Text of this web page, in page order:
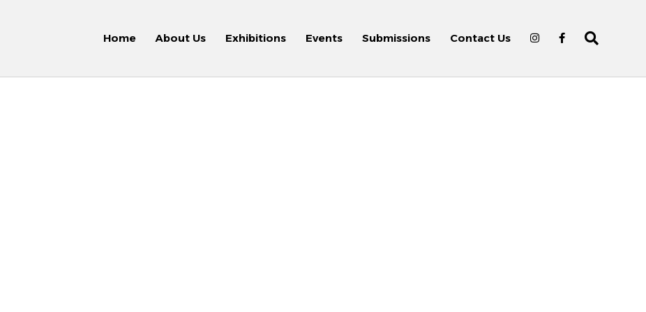
Home About Us Exhibitions Events Submissions Contact Us